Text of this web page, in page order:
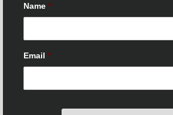
Name *
Email *